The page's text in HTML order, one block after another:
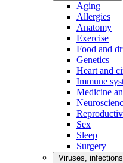
Aging
Allergies
Anatomy
Exercise
Food and
Genetics
Heart and
Immune
Medicine
Sex
Sleep
Surgery